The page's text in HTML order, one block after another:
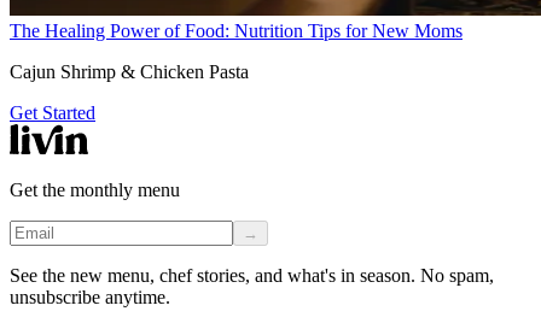
The Healing Power of Food: Nutrition Tips for New Moms
Cajun Shrimp & Chicken Pasta
Get Started
Get the monthly menu
→
See the new menu, chef stories, and what's in season. No spam,
unsubscribe anytime.